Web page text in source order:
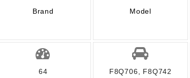
Brand
Model
64
F8Q706, F8Q742